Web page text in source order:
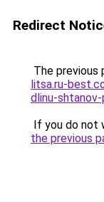
Redirect
The previous
litsa.ru-
dlinu-
If you do not
the previous